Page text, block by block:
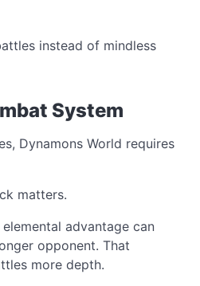
instead of mindless
System
Dynamons World requires
matters.
advantage can
opponent. That
more depth.